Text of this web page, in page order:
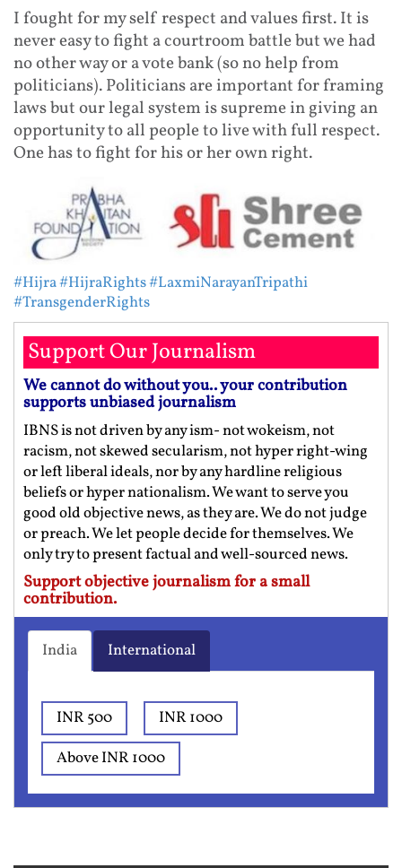
I fought for my self respect and values first. It is
never easy to fight a courtroom battle but we had
no other way or a vote bank (so no help from
politicians). Politicians are important for framing
laws but our legal system is supreme in giving an
opportunity to all people to live with full respect.
One has to fight for his or her own right.
#Hijra#HijraRights#LaxmiNarayanTripathi
#TransgenderRights
Support Our Journalism
We cannot do without you.. your contribution
supports unbiased journalism
IBNS is not driven by any ism- not wokeism, not
racism, not skewed secularism, not hyper right-wing
or left liberal ideals, nor by any hardline religious
beliefs or hyper nationalism. We want to serve you
good old objective news, as they are. We do not judge
or preach. We let people decide for themselves. We
only try to present factual and well-sourced news.
Support objective journalism for a small
contribution.
India International
INR 500
INR 1000
Above INR 1000